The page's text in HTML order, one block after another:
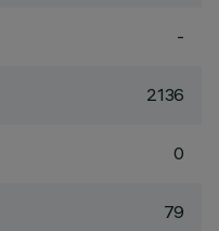
-
2136
0
79